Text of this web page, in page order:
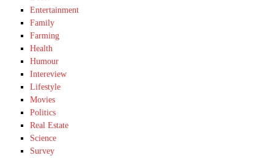
Entertainment
Family
Farming
Health
Humour
Intereview
Lifestyle
Movies
Politics
Real Estate
Science
Survey